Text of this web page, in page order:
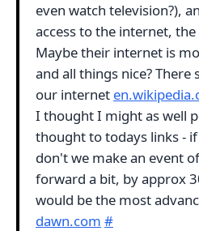
even watch television?),
access to the internet,
Maybe their internet is
and all things nice? There
our internet
I thought I might as well
thought to todays links -
don't we make an event
forward a bit, by approx
would be the most
dawn.com #